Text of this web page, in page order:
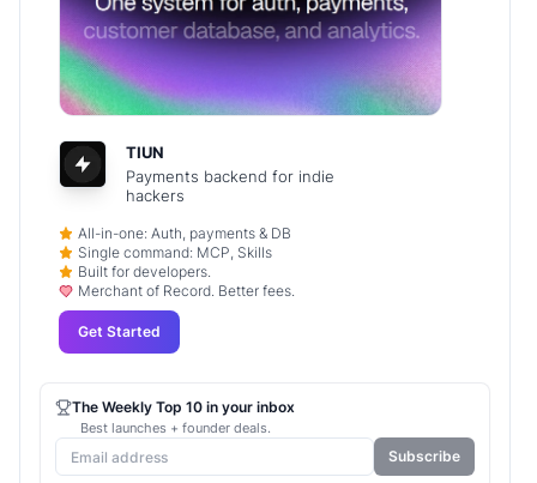
TIUN
Payments backend for indie
hackers
All-in-one: Auth, payments & DB
Single command: MCP, Skills
Built for developers.
Merchant of Record. Better fees.
Get Started
The Weekly Top 10 in your inbox
Best launches + founder deals.
Subscribe